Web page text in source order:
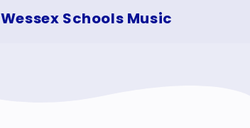
Wessex Schools Music